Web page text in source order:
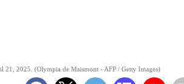
21, 2025. (Olympia de Maismont - AFP / Getty Images)